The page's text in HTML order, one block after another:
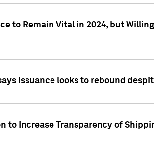
to Remain Vital in 2024, but
issuance looks to rebound
to Increase Transparency of